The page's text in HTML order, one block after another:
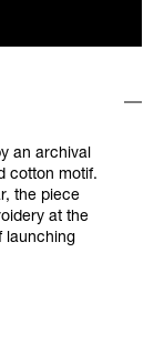
an archival
cotton motif.
the piece
at the
launching